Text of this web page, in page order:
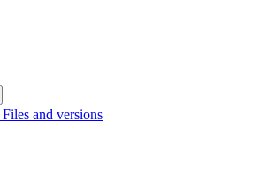
Files and versions